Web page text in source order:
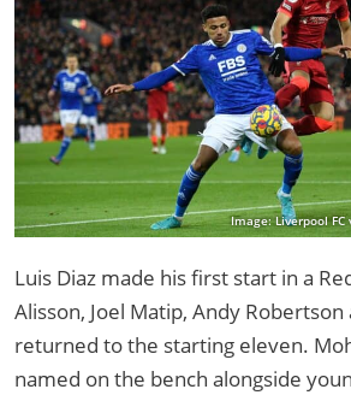
Image: Liverpool FC
Luis Diaz made his first start in a
Alisson, Joel Matip, Andy Robertson
returned to the starting eleven.
named on the bench alongside